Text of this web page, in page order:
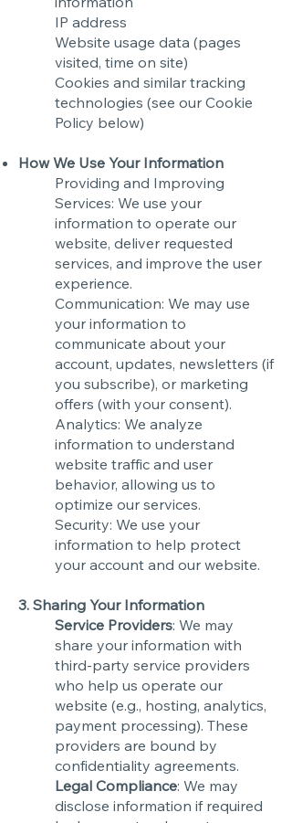
IP address
Website usage data (pages
visited, time on site)
Cookies and similar tracking
technologies (see our Cookie
Policy below)
How We Use Your Information
Providing and Improving
Services: We use your
information to operate our
website, deliver requested
services, and improve the user
experience.
Communication: We may use
your information to
communicate about your
account, updates, newsletters (if
you subscribe), or marketing
offers (with your consent).
Analytics: We analyze
information to understand
website traffic and user
behavior, allowing us to
optimize our services.
Security: We use your
information to help protect
your account and our website.
3. Sharing Your Information
Service Providers: We may
share your information with
third-party service providers
who help us operate our
website (e.g., hosting, analytics,
payment processing). These
providers are bound by
confidentiality agreements.
Legal Compliance: We may
disclose information if required